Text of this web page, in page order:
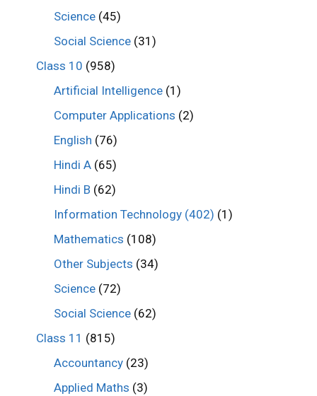
Science (45)
Social Science (31)
Class 10 (958)
Artificial Intelligence (1)
Computer Applications (2)
English (76)
Hindi A (65)
Hindi B (62)
Information Technology (402) (1)
Mathematics (108)
Other Subjects (34)
Science (72)
Social Science (62)
Class 11 (815)
Accountancy (23)
Applied Maths (3)